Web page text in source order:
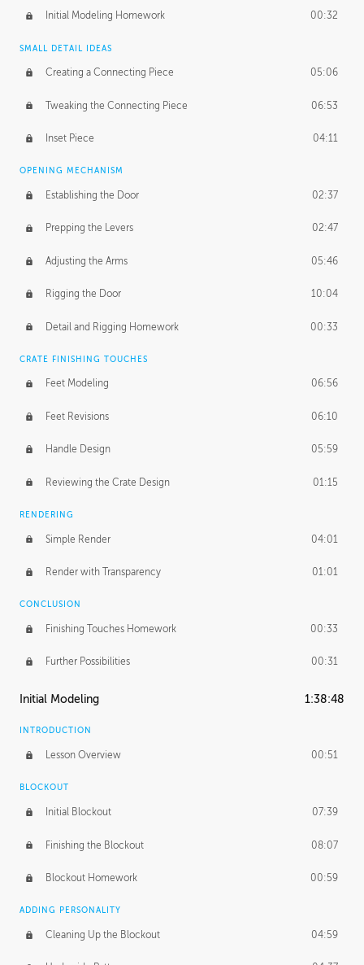
Initial Modeling Homework 00:32
SMALL DETAIL IDEAS
Creating a Connecting Piece 05:06
Tweaking the Connecting Piece 06:53
Inset Piece 04:11
OPENING MECHANISM
Establishing the Door 02:37
Prepping the Levers 02:47
Adjusting the Arms 05:46
Rigging the Door 10:04
Detail and Rigging Homework 00:33
CRATE FINISHING TOUCHES
Feet Modeling 06:56
Feet Revisions 06:10
Handle Design 05:59
Reviewing the Crate Design 01:15
RENDERING
Simple Render 04:01
Render with Transparency 01:01
CONCLUSION
Finishing Touches Homework 00:33
Further Possibilities 00:31
Initial Modeling 1:38:48
INTRODUCTION
Lesson Overview 00:51
BLOCKOUT
Initial Blockout 07:39
Finishing the Blockout 08:07
Blockout Homework 00:59
ADDING PERSONALITY
Cleaning Up the Blockout 04:59